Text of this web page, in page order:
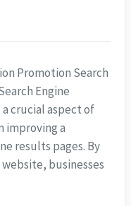
Promotion Search
Engine
crucial aspect of
improving a
results pages. By
businesses